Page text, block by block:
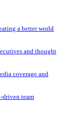
a better world
and thought
coverage and
driven team